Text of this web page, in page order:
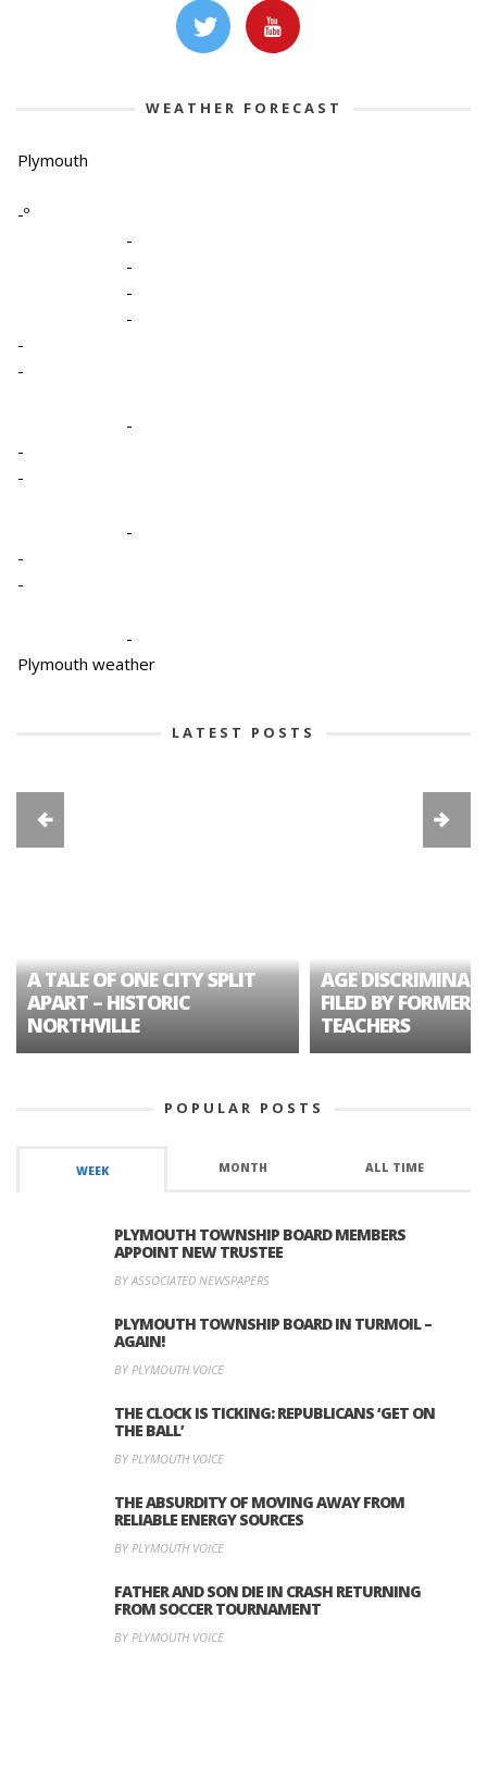
WEATHER FORECAST
Plymouth
-º
-
-
-
-
-
-
-
-
-
-
-
-
-
Plymouth weather
LATEST POSTS
A TALE OF ONE CITY SPLIT
APART – HISTORIC
NORTHVILLE
AGE
FILED BY FORMER
TEACHERS
POPULAR POSTS
WEEK MONTH ALL TIME
PLYMOUTH TOWNSHIP BOARD MEMBERS
APPOINT NEW TRUSTEE
BY ASSOCIATED NEWSPAPERS
PLYMOUTH TOWNSHIP BOARD IN TURMOIL –
AGAIN!
BY PLYMOUTH VOICE
THE CLOCK IS TICKING: REPUBLICANS ‘GET ON
THE BALL’
BY PLYMOUTH VOICE
THE ABSURDITY OF MOVING AWAY FROM
RELIABLE ENERGY SOURCES
BY PLYMOUTH VOICE
FATHER AND SON DIE IN CRASH RETURNING
FROM SOCCER TOURNAMENT
BY PLYMOUTH VOICE